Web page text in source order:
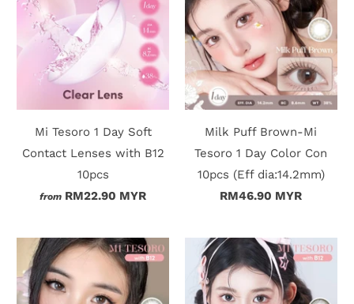
Mi Tesoro 1 Day Soft
Contact Lenses with B12
10pcs
from RM22.90 MYR
Milk Puff Brown-Mi
Tesoro 1 Day Color Con
10pcs (Eff dia:14.2mm)
RM46.90 MYR